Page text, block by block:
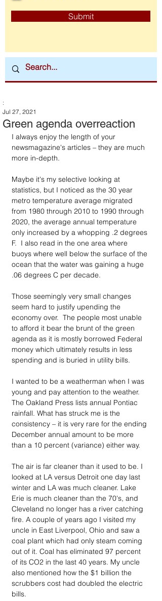
Submit
Green agenda overreaction
:
Jul 27, 2021
I always enjoy the length of your
newsmagazine's articles – they are much
more in-depth.
Maybe it's my selective looking at
statistics, but I noticed as the 30 year
metro temperature average migrated
from 1980 through 2010 to 1990 through
2020, the average annual temperature
only increased by a whopping .2 degrees
F.  I also read in the one area where
buoys where well below the surface of the
ocean that the water was gaining a huge
.06 degrees C per decade.
Those seemingly very small changes
seem hard to justify upending the
economy over.  The people most unable
to afford it bear the brunt of the green
agenda as it is mostly borrowed Federal
money which ultimately results in less
spending and is buried in utility bills.
I wanted to be a weatherman when I was
young and pay attention to the weather.
The Oakland Press lists annual Pontiac
rainfall. What has struck me is the
consistency – it is very rare for the ending
December annual amount to be more
than a 10 percent (variance) either way.
The air is far cleaner than it used to be. I
looked at LA versus Detroit one day last
winter and LA was much cleaner. Lake
Erie is much cleaner than the 70's, and
Cleveland no longer has a river catching
fire. A couple of years ago I visited my
uncle in East Liverpool, Ohio and saw a
coal plant which had only steam coming
out of it. Coal has eliminated 97 percent
of its CO2 in the last 40 years. My uncle
also mentioned how the $1 billion the
scrubbers cost had doubled the electric
bills.